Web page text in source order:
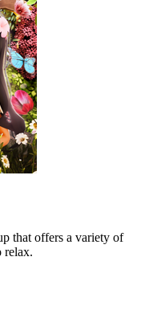
that offers a variety of
relax.